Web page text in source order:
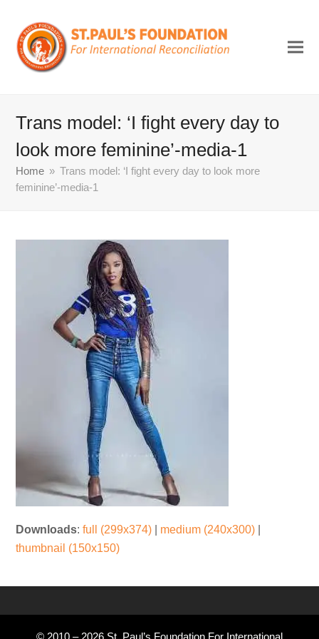
Trans model: ‘I fight every day to
look more feminine’-media-1
Home » Trans model: ‘I fight every day to look more
feminine’-media-1
Downloads:full (299x374) medium (240x300)
thumbnail (150x150)